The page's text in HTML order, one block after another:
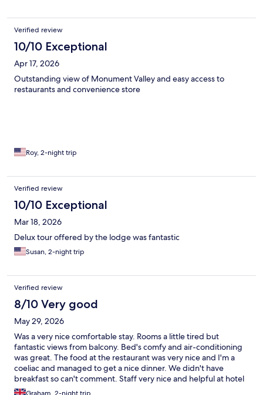
Verified review
10/10 Exceptional
Apr 17, 2026
Outstanding view of Monument Valley and easy access to
restaurants and convenience store
Roy, 2-night trip
Verified review
10/10 Exceptional
Mar 18, 2026
Delux tour offered by the lodge was fantastic
Susan, 2-night trip
Verified review
8/10 Very good
May 29, 2026
Was a very nice comfortable stay. Rooms a little tired but
fantastic views from balcony. Bed's comfy and air-conditioning
was great. The food at the restaurant was very nice and I'm a
coeliac and managed to get a nice dinner. We didn't have
breakfast so can't comment. Staff very nice and helpful at hotel
and restaurant. Would definitely stay again.